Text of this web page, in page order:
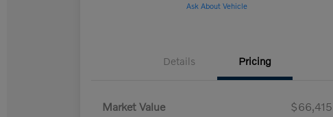
Ask About Vehicle
Details Pricing
Market Value
$66,415